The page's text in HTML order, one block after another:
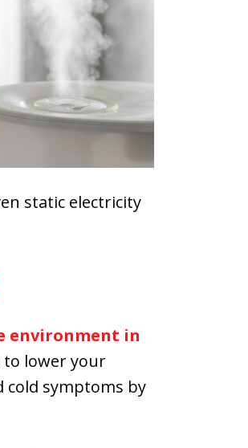
static electricity
environment in
to lower your
cold symptoms by